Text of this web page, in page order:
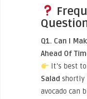
Q1. Can I
Ahead Of
It’s best
Salad shortly
avocado can